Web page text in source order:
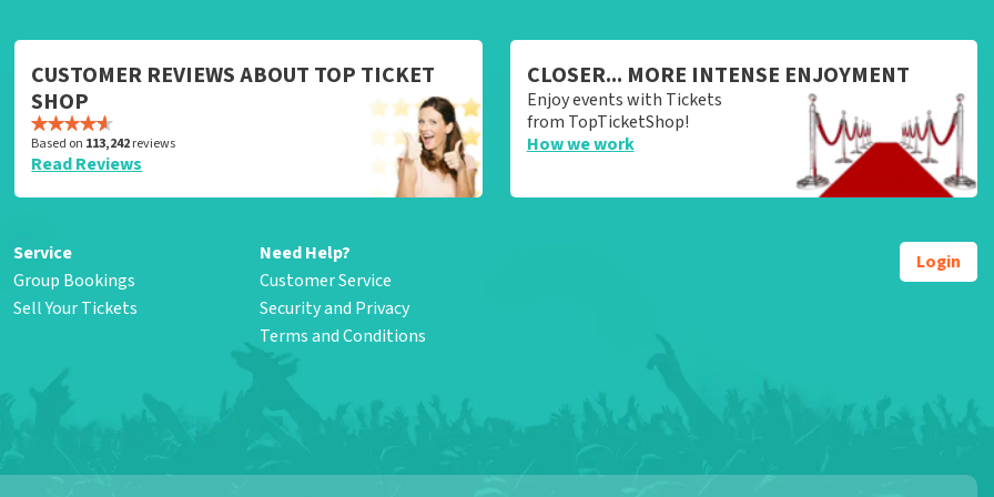
CUSTOMER REVIEWS ABOUT TOP TICKET
SHOP
Based on 113,242reviews
Read Reviews
CLOSER... MORE INTENSE ENJOYMENT
Enjoy events with Tickets
from TopTicketShop!
How we work
Service
Group Bookings
Sell Your Tickets
Need Help?
Customer Service
Security and Privacy
Terms and Conditions
Login